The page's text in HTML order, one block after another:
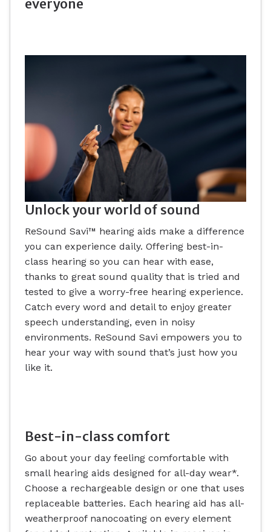
everyone
Unlock your world of sound
ReSound Savi™ hearing aids make a difference
you can experience daily. Offering best-in-
class hearing so you can hear with ease,
thanks to great sound quality that is tried and
tested to give a worry-free hearing experience.
Catch every word and detail to enjoy greater
speech understanding, even in noisy
environments. ReSound Savi empowers you to
hear your way with sound that’s just how you
like it.
Best-in-class comfort
Go about your day feeling comfortable with
small hearing aids designed for all-day wear*.
Choose a rechargeable design or one that uses
replaceable batteries. Each hearing aid has all-
weatherproof nanocoating on every element